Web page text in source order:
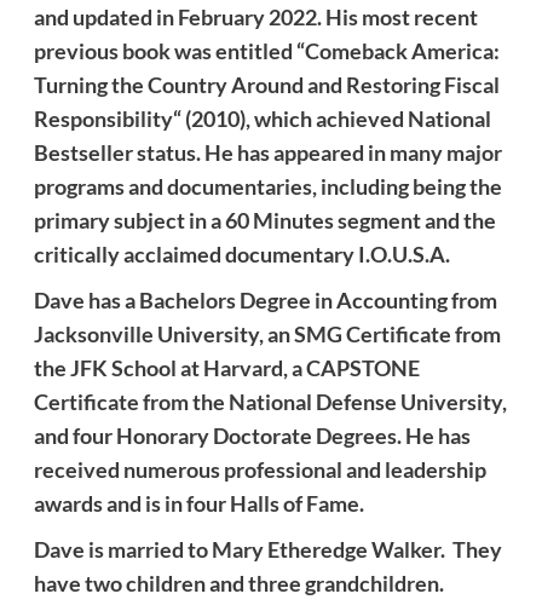
and updated in February 2022. His most recent
previous book was entitled “Comeback America:
Turning the Country Around and Restoring Fiscal
Responsibility“ (2010), which achieved National
Bestseller status. He has appeared in many major
programs and documentaries, including being the
primary subject in a 60 Minutes segment and the
critically acclaimed documentary I.O.U.S.A.
Dave has a Bachelors Degree in Accounting from
Jacksonville University, an SMG Certificate from
the JFK School at Harvard, a CAPSTONE
Certificate from the National Defense University,
and four Honorary Doctorate Degrees. He has
received numerous professional and leadership
awards and is in four Halls of Fame.
Dave is married to Mary EtheredgeWalker. They
have two children and three grandchildren.